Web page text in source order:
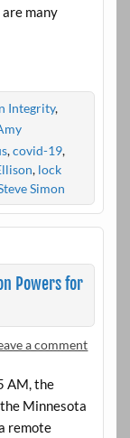
are many
Integrity,
,covid-19,
, lock
Simon
Powers for
a comment
AM, the
Minnesota
remote